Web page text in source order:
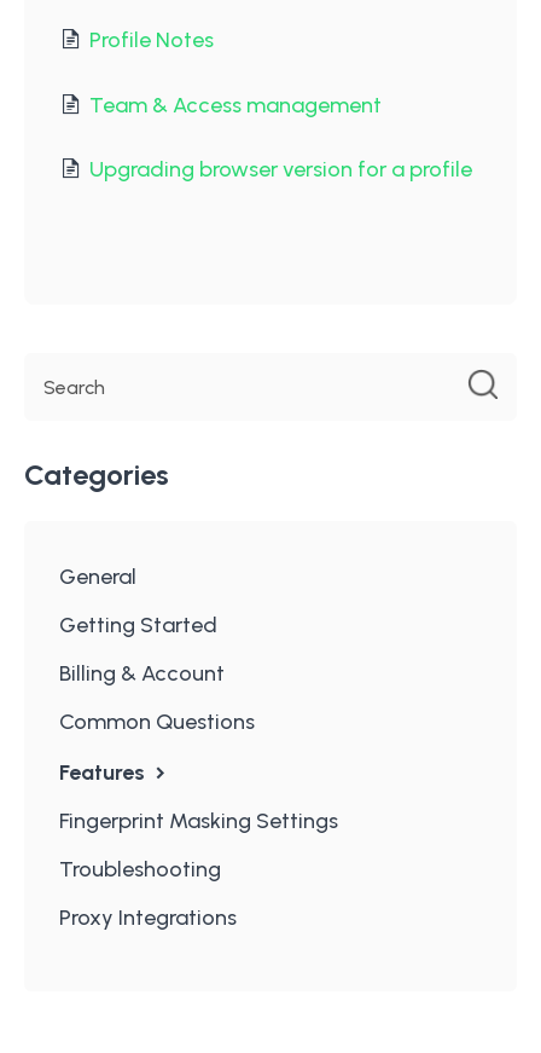
Profile Notes
Team & Access management
Upgrading browser version for a profile
Categories
General
Getting Started
Billing & Account
Common Questions
Features
Fingerprint Masking Settings
Troubleshooting
Proxy Integrations